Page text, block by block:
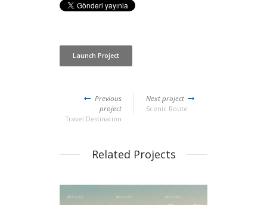
Launch Project
Previous
project
Travel Destination
Next project
Scenic Route
Related Projects